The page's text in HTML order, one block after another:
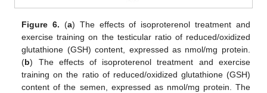
Figure 6. (a) The effects of isoproterenol treatment and
exercise training on the testicular ratio of reduced/oxidized
glutathione (GSH) content, expressed as nmol/mg protein.
(b) The effects of isoproterenol treatment and exercise
training on the ratio of reduced/oxidized glutathione (GSH)
content of the semen, expressed as nmol/mg protein. The
14. May
15. May
16. May
17. May
18. May
19. May
20. May
21. May
22. May
24. May
25. May
26. May
27. May
28. May
29. May
30. May
31. May
1. Jun
3. Jun
4. Jun
5. Jun
6. Jun
7. Jun
8. Jun
9. Jun
10. Jun
11. Jun
13. Jun
14. Jun
15. Jun
16. Jun
17. Jun
18. Jun
19. Jun
20. Jun
21. Jun
23. Jun
24. Jun
25. Jun
26. Jun
27. Jun
28. Jun
29. Jun
30. Jun
1. Jul
3. Jul
4. Jul
5. Jul
6. Jul
7. Jul
8. Jul
9. Jul
10. Jul
11. Jul
13. Jul
14. Jul
15. Jul
16. Jul
17. Jul
18. Jul
19. Jul
20. Jul
21. Jul
23. Jul
24. Jul
25. Jul
26. Jul
27. Jul
28. Jul
29. Jul
30. Jul
31. Jul
2. Aug
3. Aug
4. Aug
5. Aug
6. Aug
7. Aug
8. Aug
9. Aug
10. Aug